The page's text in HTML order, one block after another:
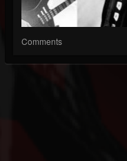
Comments